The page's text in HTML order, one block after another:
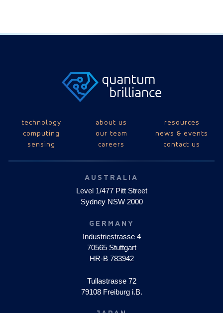
technology
computing
sensing
about us
our team
careers
resources
news & events
contact us
AUSTRALIA
Level 1/477 Pitt Street
Sydney NSW 2000
GERMANY
Industriestrasse 4
70565 Stuttgart
HR-B 783942
Tullastrasse 72
79108 Freiburg i.B.